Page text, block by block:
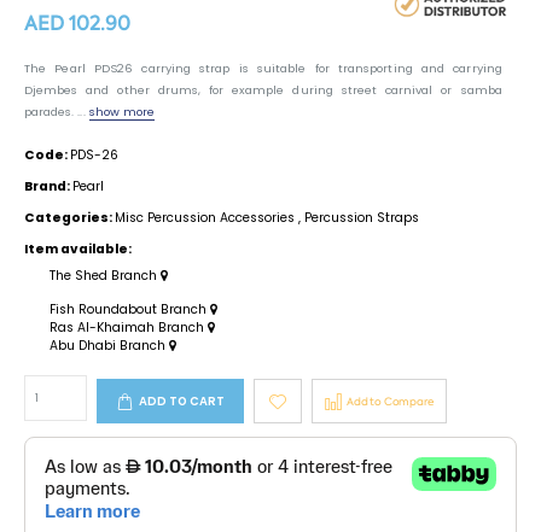
AED 102.90
The Pearl PDS26 carrying strap is suitable for transporting and carrying
Djembes and other drums, for example during street carnival or samba
parades. ... show more
Code: PDS-26
Brand: Pearl
Categories: Misc Percussion Accessories , Percussion Straps
Item available:
The Shed Branch
Fish Roundabout Branch
Ras Al-Khaimah Branch
Abu Dhabi Branch
ADD TO CART Add to Compare